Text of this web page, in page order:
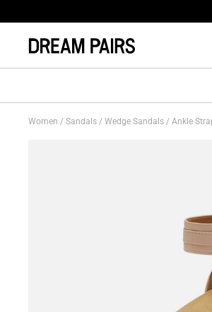
Women / Sandals / Wedge Sandals / Ankle